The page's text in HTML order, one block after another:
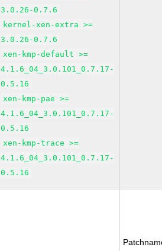
3.0.26-0.7.6
kernel-xen-extra >=
3.0.26-0.7.6
xen-kmp-default >=
4.1.6_04_3.0.101_0.7.17-
0.5.16
xen-kmp-pae >=
4.1.6_04_3.0.101_0.7.17-
0.5.16
xen-kmp-trace >=
4.1.6_04_3.0.101_0.7.17-
0.5.16